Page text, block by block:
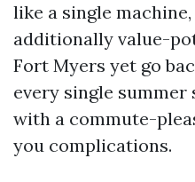
like a single
additionally value-
Fort Myers yet go
every single summer
with a commute-
you complications.